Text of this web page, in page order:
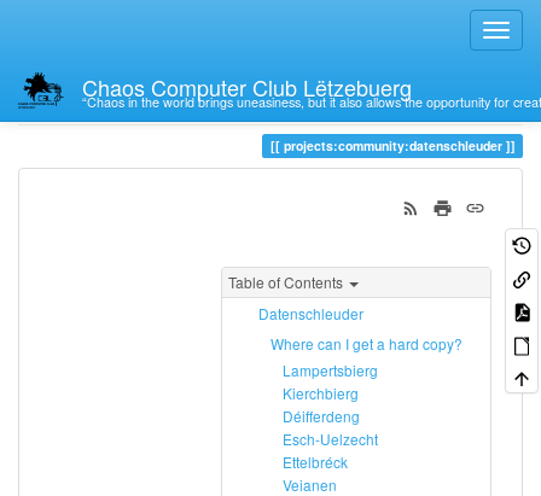
Chaos Computer Club Lëtzebuerg
“Chaos in the world brings uneasiness, but it also allows the opportunity for
Trace datenschleuder
projects:community:datenschleuder
Table of Contents
Datenschleuder
Where can I get a hard copy?
Lampertsbierg
Kierchbierg
Déifferdeng
Esch-Uelzecht
Ettelbréck
Veianen